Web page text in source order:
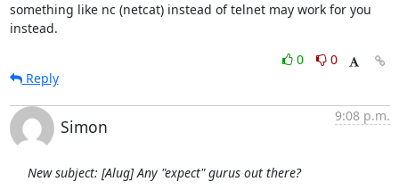
something like nc (netcat) instead of telnet may work for you
instead.
0
0
Reply
Simon
9:08 p.m.
New subject: [Alug] Any "expect" gurus out there?